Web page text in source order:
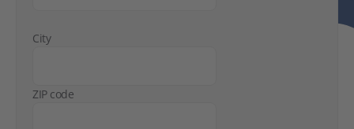
City
ZIP code